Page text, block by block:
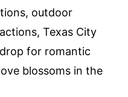
outdoor
Texas City
for romantic
blossoms in the